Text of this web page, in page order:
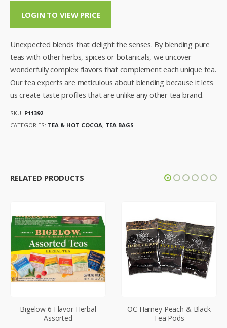
LOGIN TO VIEW PRICE
Unexpected blends that delight the senses. By blending pure
teas with other herbs, spices or botanicals, we uncover
wonderfully complex flavors that complement each unique tea.
Our tea experts are meticulous about blending because it lets
us create taste profiles that are unlike any other tea brand.
SKU: P11392
CATEGORIES: TEA & HOT COCOA, TEA BAGS
RELATED PRODUCTS
Bigelow 6 Flavor Herbal
Assorted
OC Harney Peach & Black
Tea Pods